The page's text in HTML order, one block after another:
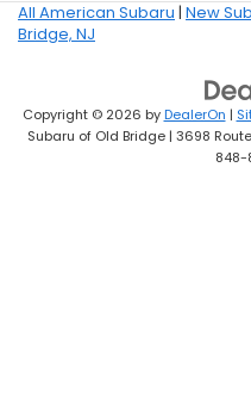
All American Subaru | New
Bridge, NJ
Copyright © 2026 byDealerOn |
Subaru of Old Bridge| 3698
848-